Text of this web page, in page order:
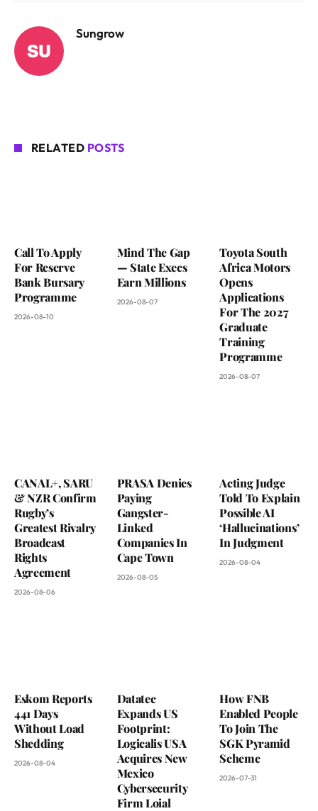
Sungrow
RELATED POSTS
Call To Apply
For Reserve
Bank Bursary
Programme
2026-08-10
Mind The Gap
— State Execs
Earn Millions
2026-08-07
Toyota South
Africa Motors
Opens
Applications
For The 2027
Graduate
Training
Programme
2026-08-07
CANAL+, SARU
& NZR Confirm
Rugby’s
Greatest Rivalry
Broadcast
Rights
Agreement
2026-08-06
PRASA Denies
Paying
Gangster-
Linked
Companies In
Cape Town
2026-08-05
Acting Judge
Told To Explain
Possible AI
‘Hallucinations’
In Judgment
2026-08-04
Eskom Reports
441 Days
Without Load
Shedding
2026-08-04
Datatec
Expands US
Footprint:
Logicalis USA
Acquires New
Mexico
Cybersecurity
Firm Loial
How FNB
Enabled People
To Join The
SGK Pyramid
Scheme
2026-07-31